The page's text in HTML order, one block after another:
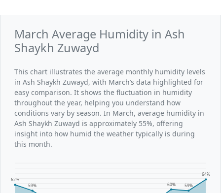
March Average Humidity in Ash
Shaykh Zuwayd
This chart illustrates the average monthly humidity levels
in Ash Shaykh Zuwayd, with March’s data highlighted for
easy comparison. It shows the fluctuation in humidity
throughout the year, helping you understand how
conditions vary by season. In March, average humidity in
Ash Shaykh Zuwayd is approximately 55%, offering
insight into how humid the weather typically is during
this month.
62%
59%
60% 59%
64%